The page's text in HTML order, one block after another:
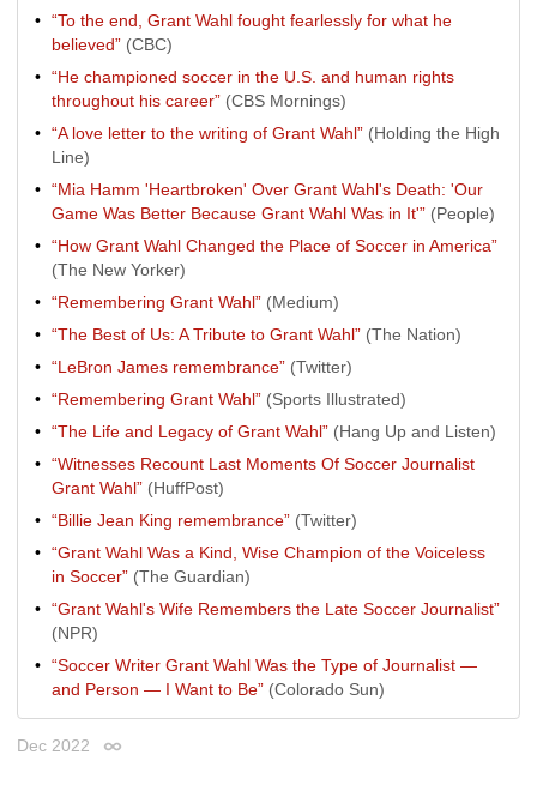
“To the end, Grant Wahl fought fearlessly for what he
believed” (CBC)
“He championed soccer in the U.S. and human rights
throughout his career” (CBS Mornings)
“A love letter to the writing of Grant Wahl” (Holding the High
Line)
“Mia Hamm 'Heartbroken' Over Grant Wahl's Death: 'Our
Game Was Better Because Grant Wahl Was in It'” (People)
“How Grant Wahl Changed the Place of Soccer in America”
(The New Yorker)
“Remembering Grant Wahl” (Medium)
“The Best of Us: A Tribute to Grant Wahl” (The Nation)
“LeBron James remembrance” (Twitter)
“Remembering Grant Wahl” (Sports Illustrated)
“The Life and Legacy of Grant Wahl” (Hang Up and Listen)
“Witnesses Recount Last Moments Of Soccer Journalist
Grant Wahl” (HuffPost)
“Billie Jean King remembrance” (Twitter)
“Grant Wahl Was a Kind, Wise Champion of the Voiceless
in Soccer” (The Guardian)
“Grant Wahl's Wife Remembers the Late Soccer Journalist”
(NPR)
“Soccer Writer Grant Wahl Was the Type of Journalist —
and Person — I Want to Be” (Colorado Sun)
Dec 2022 Permalink